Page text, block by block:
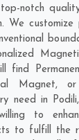
notch
customize
find
Magnet,
need in Podili,
to
to fulfill the